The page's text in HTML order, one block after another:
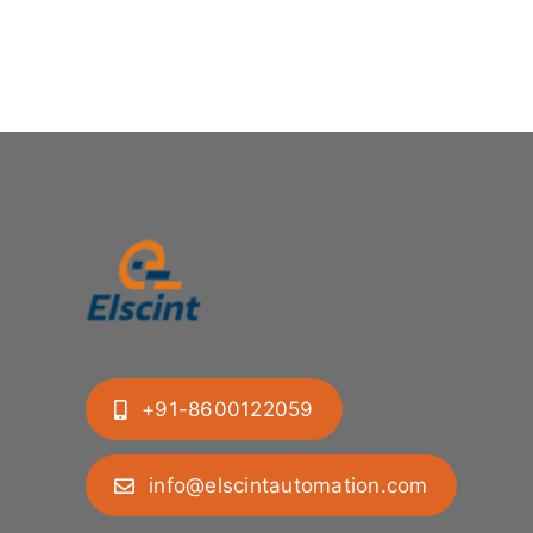
+91-8600122059
info@elscintautomation.com